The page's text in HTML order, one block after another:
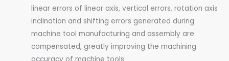
linear errors of linear axis, vertical errors, rotation axis
inclination and shifting errors generated during
machine tool manufacturing and assembly are
compensated, greatly improving the machining